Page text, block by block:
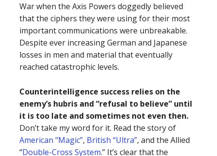
War when the Axis Powers doggedly believed
that the ciphers they were using for their most
important communications were unbreakable.
Despite ever increasing German and Japanese
losses in men and material that eventually
reached catastrophic levels.
Counterintelligence success relies on the
enemy’s hubris and “refusal to believe” until
it is too late and sometimes not even then.
Don’t take my word for it. Read the story of
American “Magic”, British “Ultra”, and the Allied
“Double-Cross System.” It’s clear that the